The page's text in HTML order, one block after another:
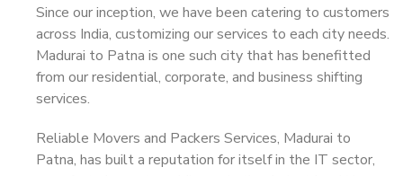
Since our inception, we have been catering to customers
across India, customizing our services to each city needs.
Madurai to Patna is one such city that has benefitted
from our residential, corporate, and business shifting
services.
Reliable Movers and Packers Services, Madurai to
Patna, has built a reputation for itself in the IT sector,